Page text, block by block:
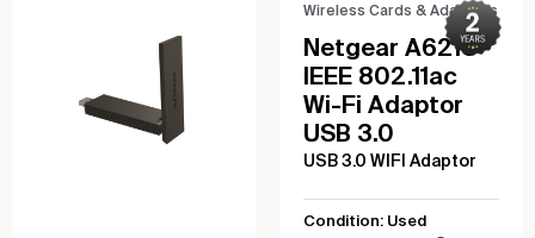
Wireless Cards & Adaptors
Netgear A6210
IEEE 802.11ac
Wi-Fi Adaptor
USB 3.0
USB 3.0 WIFI Adaptor
Condition: Used